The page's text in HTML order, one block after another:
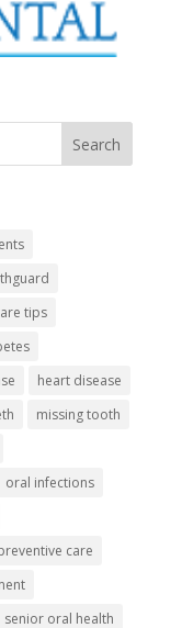
tips
heart disease
missing tooth
oral infections
care
senior oral health